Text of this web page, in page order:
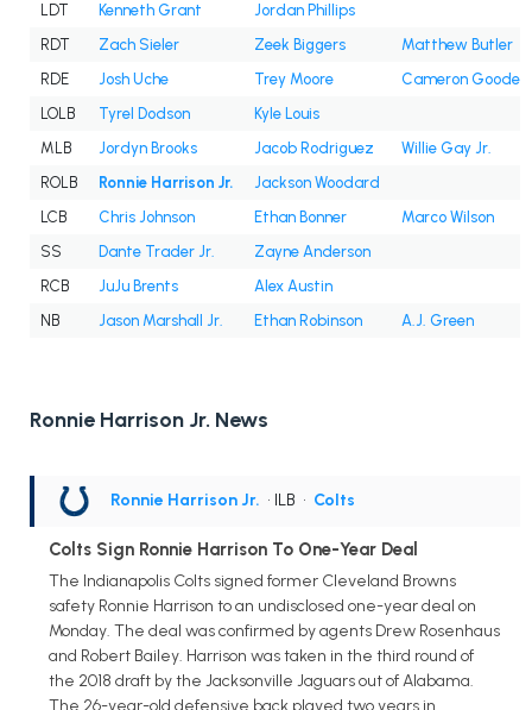
LDT
Kenneth Grant
Jordan Phillips
RDT
Zach Sieler Zeek Biggers
Matthew Butler
RDE
Josh Uche Trey Moore
Cameron Goode
LOLB
Tyrel Dodson
Kyle Louis
MLB
Jordyn Brooks Jacob Rodriguez
Willie Gay Jr.
ROLB
Ronnie Harrison Jr.
Jackson Woodard
LCB
Chris Johnson Ethan Bonner
Marco Wilson
SS
Dante Trader Jr.
Zayne Anderson
RCB
JuJu Brents
Alex Austin
NB
Jason Marshall Jr. Ethan Robinson A.J. Green
Ronnie Harrison Jr. News
Ronnie Harrison Jr. • ILB • Colts
Colts Sign Ronnie Harrison To One-Year Deal
The Indianapolis Colts signed former Cleveland Browns
safety Ronnie Harrison to an undisclosed one-year deal on
Monday. The deal was confirmed by agents Drew Rosenhaus
and Robert Bailey. Harrison was taken in the third round of
the 2018 draft by the Jacksonville Jaguars out of Alabama.
The 26-year-old defensive back played two years in